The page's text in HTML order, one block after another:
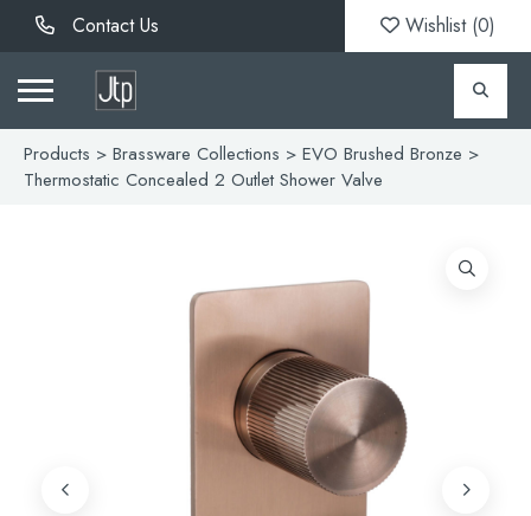
Contact Us Wishlist (0)
Products > Brassware Collections > EVO Brushed Bronze >
Thermostatic Concealed 2 Outlet Shower Valve